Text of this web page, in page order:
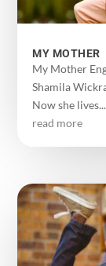
MY MOTHER
My Mother
Shamila
Now she lives...
read more